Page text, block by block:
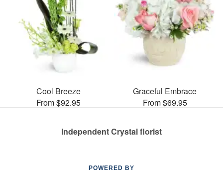
Cool Breeze
From $92.95
Graceful Embrace
From $69.95
Independent Crystal florist
POWERED BY